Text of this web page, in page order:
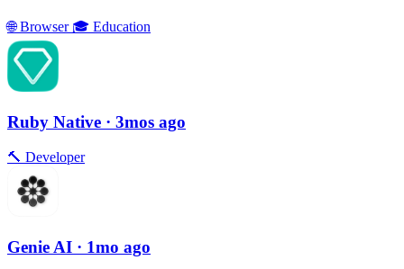
🌐Browser 🎓 Education
Ruby Native · 3mos ago
🔨 Developer
Genie AI · 1mo ago